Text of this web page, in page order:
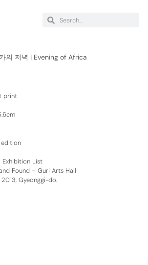
의 저녁 | Evening of Africa
print
Exhibition List
Found – Guri Arts Hall
2013, Gyeonggi-do.